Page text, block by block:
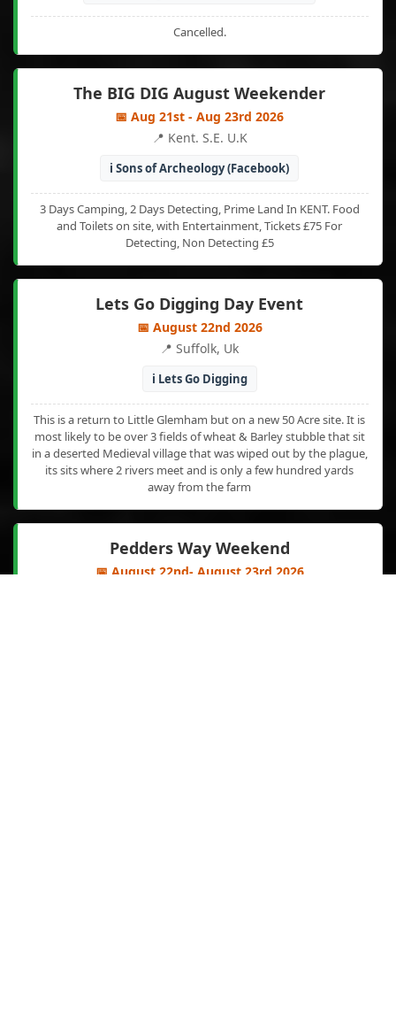
Cancelled.
The BIG DIG August Weekender
📅 Aug 21st - Aug 23rd 2026
📍 Kent. S.E. U.K
ℹ️ Sons of Archeology (Facebook)
3 Days Camping, 2 Days Detecting, Prime Land In KENT. Food
and Toilets on site, with Entertainment, Tickets £75 For
Detecting, Non Detecting £5
Lets Go Digging Day Event
📅 August 22nd 2026
📍 Suffolk, Uk
ℹ️ Lets Go Digging
This is a return to Little Glemham but on a new 50 Acre site. It is
most likely to be over 3 fields of wheat & Barley stubble that sit
in a deserted Medieval village that was wiped out by the plague,
its sits where 2 rivers meet and is only a few hundred yards
away from the farm
Pedders Way Weekend
📅 August 22nd- August 23rd 2026